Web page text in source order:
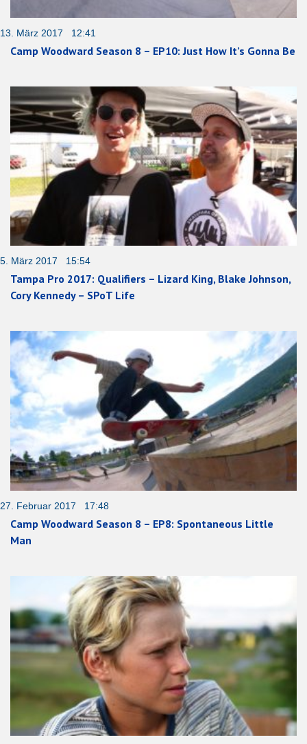
13. März 2017 12:41
Camp Woodward Season 8 – EP10: Just How It’s Gonna Be
5. März 2017 15:54
Tampa Pro 2017: Qualifiers – Lizard King, Blake Johnson,
Cory Kennedy – SPoT Life
27. Februar 2017 17:48
Camp Woodward Season 8 – EP8: Spontaneous Little
Man